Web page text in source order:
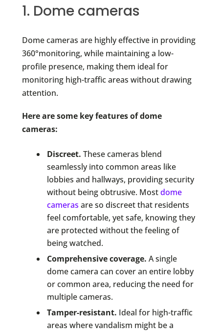
1. Dome cameras
Dome cameras are highly effective in providing
360°monitoring, while maintaining a low-
profile presence, making them ideal for
monitoring high-traffic areas without drawing
attention.
Here are some key features of dome
cameras:
Discreet. These cameras blend
seamlessly into common areas like
lobbies and hallways, providing security
without being obtrusive. Mostdome
cameras are so discreet that residents
feel comfortable, yet safe, knowing they
are protected without the feeling of
being watched.
Comprehensive coverage. A single
dome camera can cover an entire lobby
or common area, reducing the need for
multiple cameras.
Tamper-resistant. Ideal for high-traffic
areas where vandalism might be a